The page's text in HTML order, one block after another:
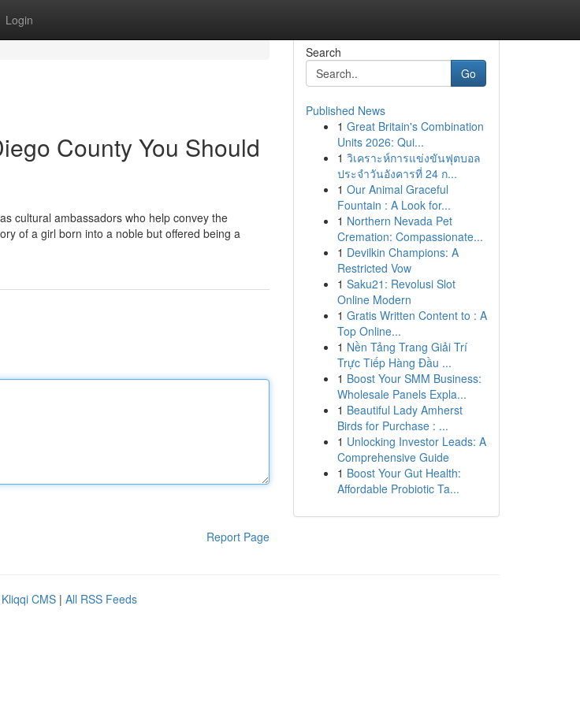
Login
County You Should
cultural ambassadors who help convey the
of a girl born into a noble but offered being a
Report Page
Search
Go
Published News
1 Great Britain's Combination
Units 2026: Qui...
1 วิเคราะห์การแข่งขันฟุตบอล
ประจำวันอังคารที่ 24 ก...
1 Our Animal Graceful
Fountain : A Look for...
1 Northern Nevada Pet
Cremation: Compassionate...
1 Devilkin Champions: A
Restricted Vow
1 Saku21: Revolusi Slot
Online Modern
1 Gratis Written Content to : A
Top Online...
1 Nền Tảng Trang Giải Trí
Trực Tiếp Hàng Đầu ...
1 Boost Your SMM Business:
Wholesale Panels Expla...
1 Beautiful Lady Amherst
Birds for Purchase : ...
1 Unlocking Investor Leads: A
Comprehensive Guide
1 Boost Your Gut Health:
Affordable Probiotic Ta...
Kliqqi CMS | All RSS Feeds